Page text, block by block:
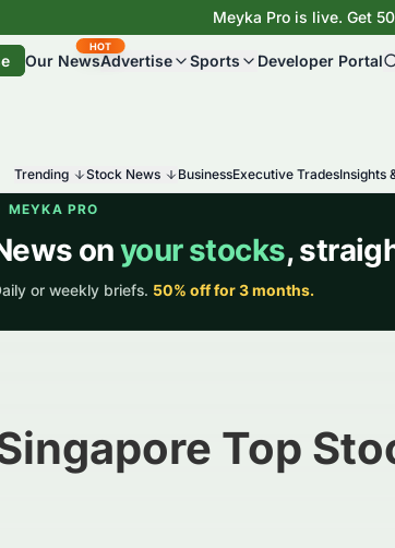
Meyka Pro is live. Get
Our News
HOT
Advertise Sports Developer Portal
Trending Stock News BusinessExecutive TradesInsights
Top